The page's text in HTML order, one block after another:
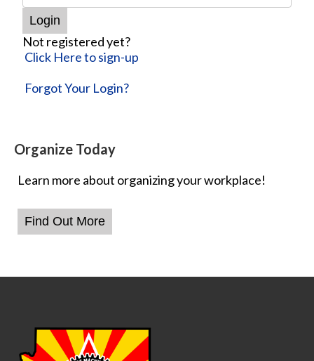
Not registered yet?
Click Here to sign-up
Forgot Your Login?
Organize Today
Learn more about organizing your workplace!